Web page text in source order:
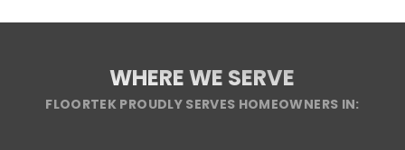
WHERE WE SERVE
FLOORTEK PROUDLY SERVES HOMEOWNERS IN: